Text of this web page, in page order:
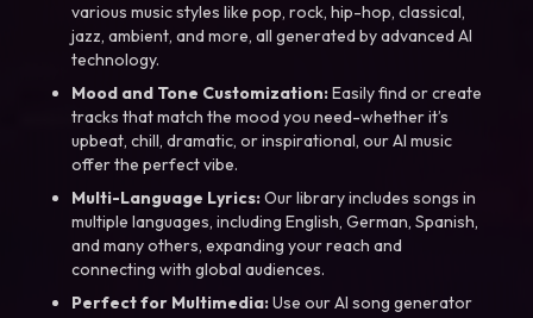
various music styles like pop, rock, hip-hop, classical,
jazz, ambient, and more, all generated by advanced AI
technology.
Mood and Tone Customization:Easily find or create
tracks that match the mood you need-whether it’s
upbeat, chill, dramatic, or inspirational, our AI music
offer the perfect vibe.
Multi-Language Lyrics:Our library includes songs in
multiple languages, including English, German, Spanish,
and many others, expanding your reach and
connecting with global audiences.
Perfect for Multimedia:Use our AI song generator